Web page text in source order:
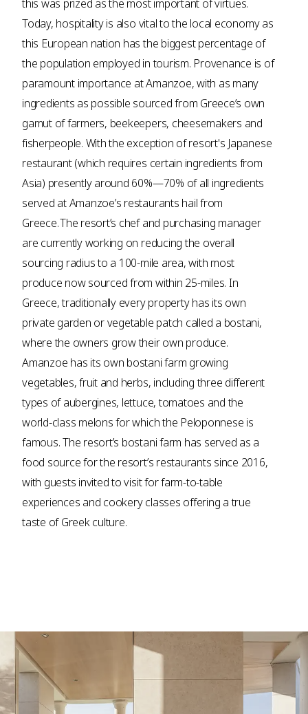
this was prized as the most important of virtues.
Today, hospitality is also vital to the local economy as
this European nation has the biggest percentage of
the population employed in tourism. Provenance is of
paramount importance at Amanzoe, with as many
ingredients as possible sourced from Greece’s own
gamut of farmers, beekeepers, cheesemakers and
fisherpeople. With the exception of resort's Japanese
restaurant (which requires certain ingredients from
Asia) presently around 60%—70% of all ingredients
served at Amanzoe’s restaurants hail from
Greece. The resort’s chef and purchasing manager
are currently working on reducing the overall
sourcing radius to a 100-mile area, with most
produce now sourced from within 25-miles. In
Greece, traditionally every property has its own
private garden or vegetable patch called a bostani,
where the owners grow their own produce.
Amanzoe has its own bostani farm growing
vegetables, fruit and herbs, including three different
types of aubergines, lettuce, tomatoes and the
world-class melons for which the Peloponnese is
famous. The resort’s bostani farm has served as a
food source for the resort’s restaurants since 2016,
with guests invited to visit for farm-to-table
experiences and cookery classes offering a true
taste of Greek culture.